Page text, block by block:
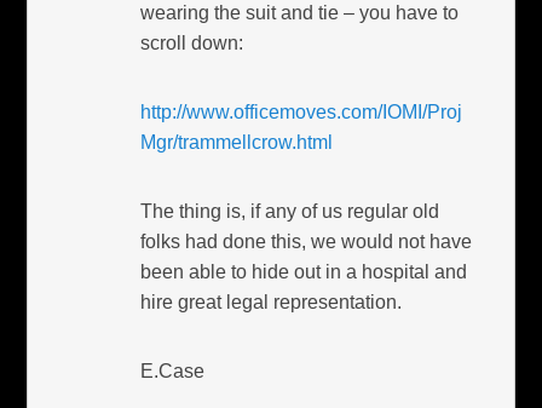
wearing the suit and tie – you have to
scroll down:
http://www.officemoves.com/IOMI/Proj
Mgr/trammellcrow.html
The thing is, if any of us regular old
folks had done this, we would not have
been able to hide out in a hospital and
hire great legal representation.
E.Case